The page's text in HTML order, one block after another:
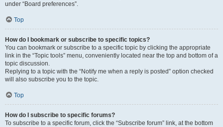
under “Board preferences”.
Top
How do I bookmark or subscribe to specific topics?
You can bookmark or subscribe to a specific topic by clicking the appropriate
link in the “Topic tools” menu, conveniently located near the top and bottom of a
topic discussion.
Replying to a topic with the “Notify me when a reply is posted” option checked
will also subscribe you to the topic.
Top
How do I subscribe to specific forums?
To subscribe to a specific forum, click the “Subscribe forum” link, at the bottom